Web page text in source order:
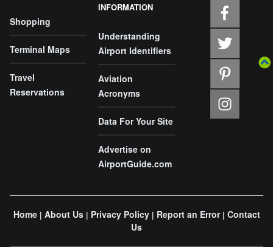
Shopping
Terminal Maps
Travel
Reservations
INFORMATION
Understanding
Airport Identifiers
Aviation
Acronyms
Data For Your Site
Advertise on
AirportGuide.com
Home| About Us| Privacy Policy| Report an Error| Contact
Us